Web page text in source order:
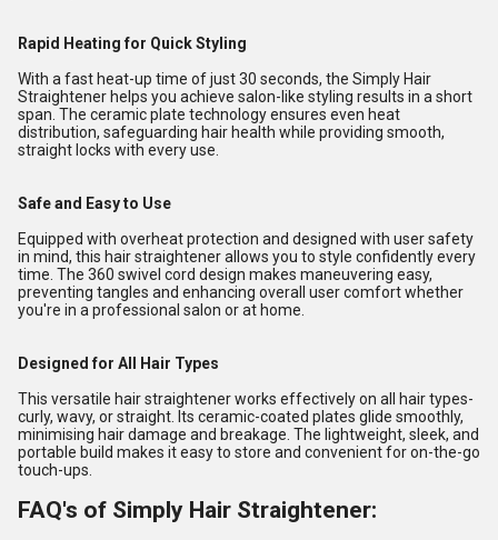
Rapid Heating for Quick Styling
With a fast heat-up time of just 30 seconds, the Simply Hair
Straightener helps you achieve salon-like styling results in a short
span. The ceramic plate technology ensures even heat
distribution, safeguarding hair health while providing smooth,
straight locks with every use.
Safe and Easy to Use
Equipped with overheat protection and designed with user safety
in mind, this hair straightener allows you to style confidently every
time. The 360 swivel cord design makes maneuvering easy,
preventing tangles and enhancing overall user comfort whether
you're in a professional salon or at home.
Designed for All Hair Types
This versatile hair straightener works effectively on all hair types-
curly, wavy, or straight. Its ceramic-coated plates glide smoothly,
minimising hair damage and breakage. The lightweight, sleek, and
portable build makes it easy to store and convenient for on-the-go
touch-ups.
FAQ's of Simply Hair Straightener: